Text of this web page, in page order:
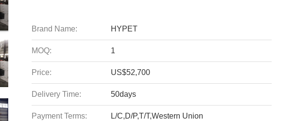
Brand Name: HYPET
MOQ: 1
Price: US$52,700
Delivery Time: 50days
Payment Terms: L/C,D/P,T/T,Western Union